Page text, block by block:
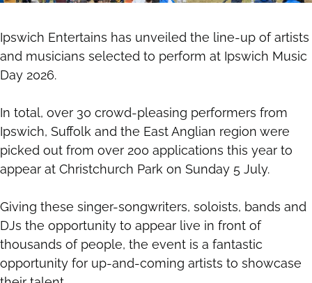
Ipswich Entertains has unveiled the line-up of artists
and musicians selected to perform at Ipswich Music
Day 2026.
In total, over 30 crowd-pleasing performers from
Ipswich, Suffolk and the East Anglian region were
picked out from over 200 applications this year to
appear at Christchurch Park on Sunday 5 July.
Giving these singer-songwriters, soloists, bands and
DJs the opportunity to appear live in front of
thousands of people, the event is a fantastic
opportunity for up-and-coming artists to showcase